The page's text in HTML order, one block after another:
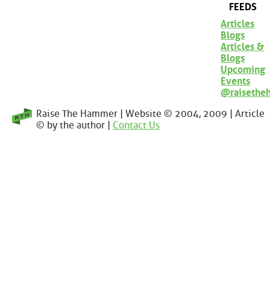
FEEDS
Articles
Blogs
Articles &
Blogs
Upcoming
Events
Raise The Hammer | Website © 2004, 2009 | Article
© by the author | Contact Us